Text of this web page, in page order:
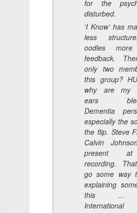
for the
disturbed.
‘I Know’ has
less
oodles
feedback.
only two
this group?
why are my
ears
Dementia
especially the
the flip. Steve
Calvin
present
recording.
go some way
explaining
this …